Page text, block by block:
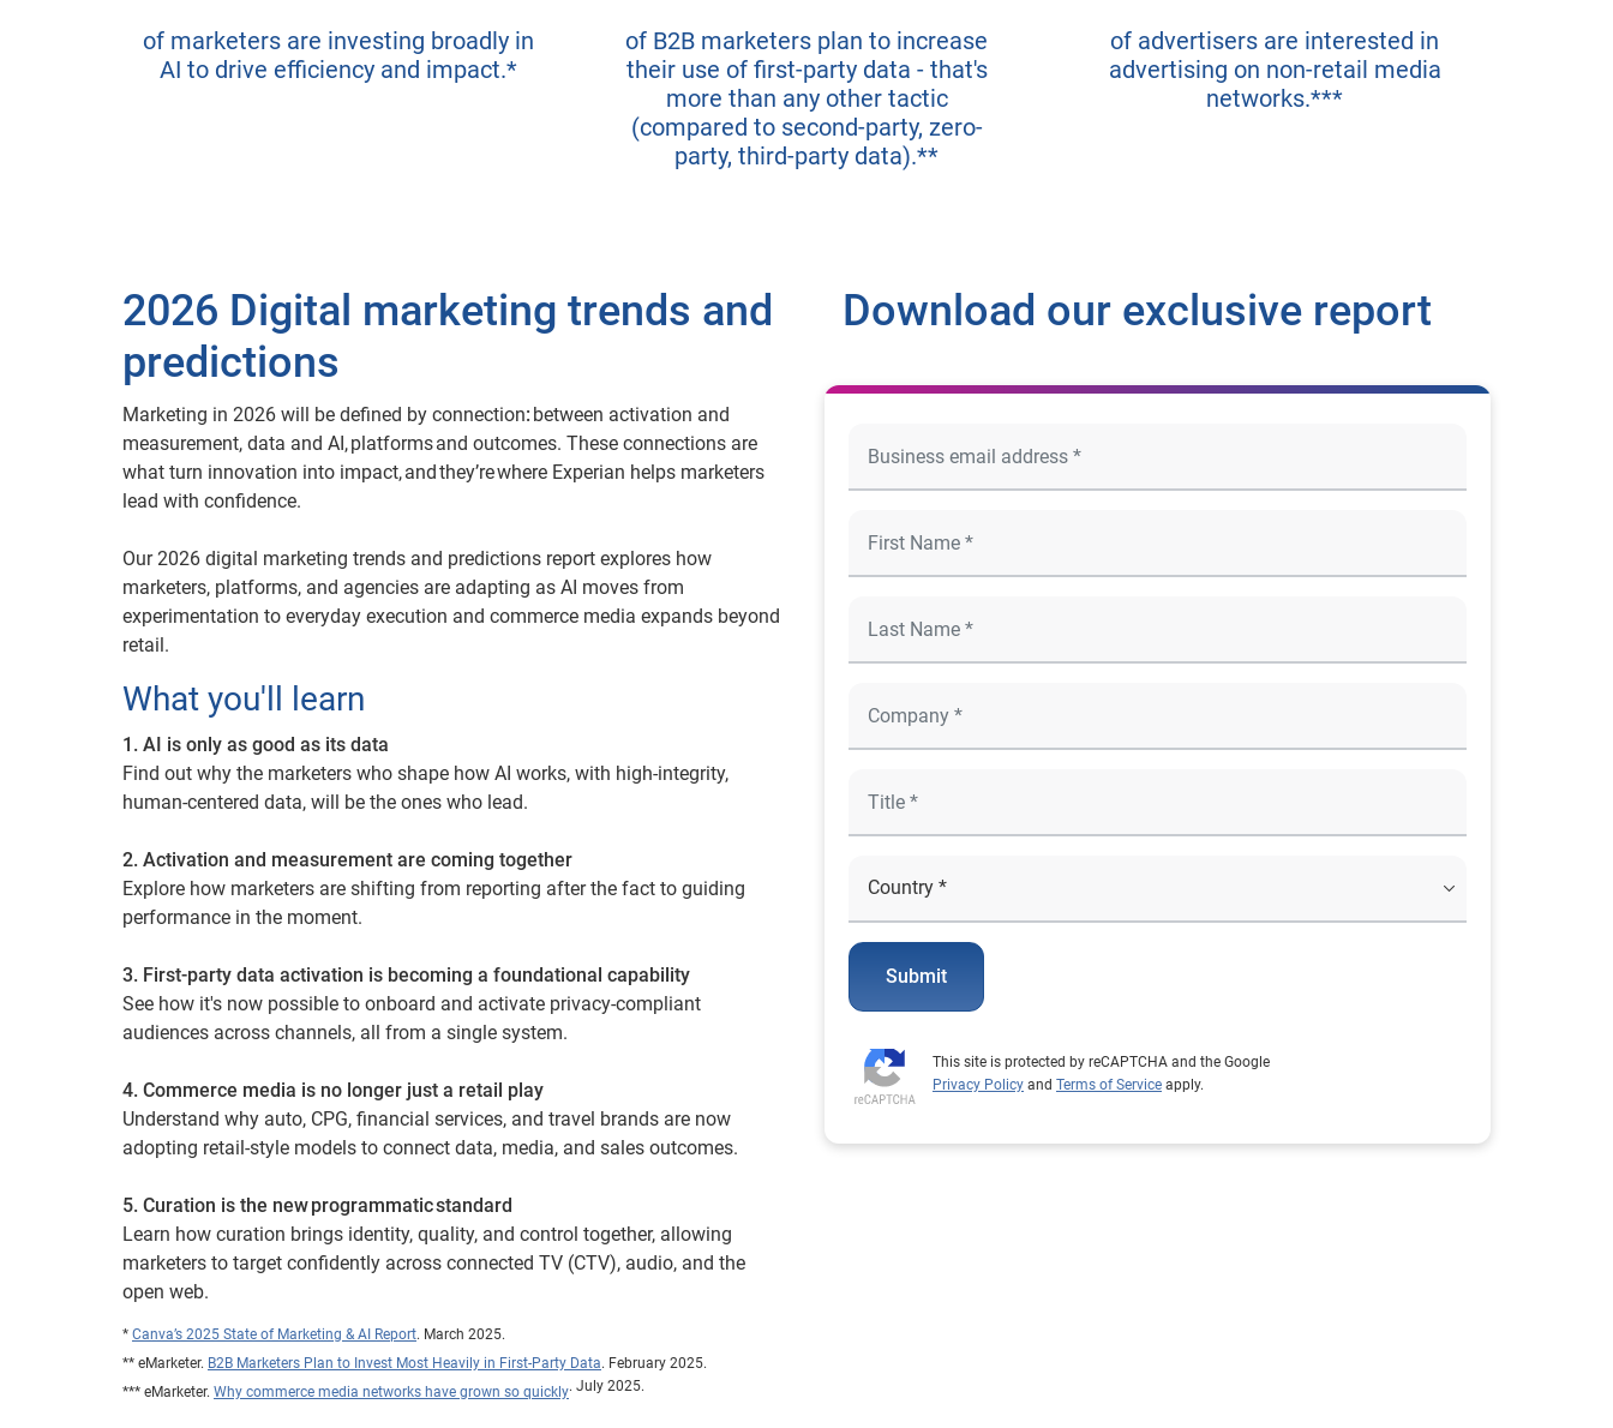
of marketers are investing broadly in
AI to drive efficiency and impact.*
of B2B marketers plan to increase
their use of first-party data - that's
more than any other tactic
(compared to second-party, zero-
party, third-party data).**
of advertisers are interested in
advertising on non-retail media
networks.***
2026 Digital marketing trends and
predictions
Marketing in 2026 will be defined by connection: between activation and
measurement, data and AI, platforms and outcomes. These connections are
what turn innovation into impact, and they’re where Experian helps marketers
lead with confidence.
Our 2026 digital marketing trends and predictions report explores how
marketers, platforms, and agencies are adapting as AI moves from
experimentation to everyday execution and commerce media expands beyond
retail.
What you'll learn
1. AI is only as good as its data
Find out why the marketers who shape how AI works, with high-integrity,
human-centered data, will be the ones who lead.
2. Activation and measurement are coming together
Explore how marketers are shifting from reporting after the fact to guiding
performance in the moment.
3. First-party data activation is becoming a foundational capability
See how it's now possible to onboard and activate privacy-compliant
audiences across channels, all from a single system.
4. Commerce media is no longer just a retail play
Understand why auto, CPG, financial services, and travel brands are now
adopting retail-style models to connect data, media, and sales outcomes.
5. Curation is the new programmatic standard
Learn how curation brings identity, quality, and control together, allowing
marketers to target confidently across connected TV (CTV), audio, and the
open web.
* Canva’s 2025 State of Marketing & AI Report. March 2025.
** eMarketer. B2B Marketers Plan to Invest Most Heavily in First-Party Data. February 2025.
*** eMarketer. Why commerce media networks have grown so quickly. July 2025.
Download our exclusive report
Submit
This site is protected by reCAPTCHA and the Google
Privacy Policy and Terms of Service apply.